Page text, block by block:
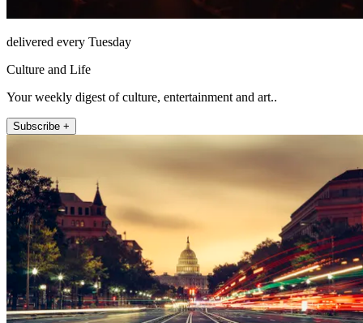
delivered every Tuesday
Culture and Life
Your weekly digest of culture, entertainment and art..
Subscribe +